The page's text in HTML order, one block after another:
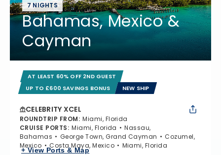
7 NIGHTS
Bahamas, Mexico &
Cayman
AT LEAST 60% OFF 2ND GUEST
UP TO £600 SAVINGS BONUS
NEW SHIP
CELEBRITY XCEL
ROUNDTRIP FROM: Miami, Florida
CRUISE PORTS: Miami, Florida
Nassau,
Bahamas
George Town, Grand Cayman
Cozumel,
Mexico
Costa Maya, Mexico Miami, Florida
+ View Ports & Map